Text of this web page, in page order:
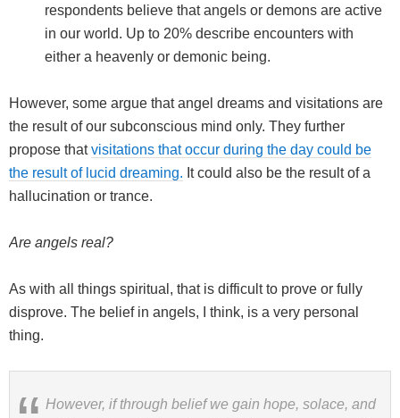
respondents believe that angels or demons are active
in our world. Up to 20% describe encounters with
either a heavenly or demonic being.
However, some argue that angel dreams and visitations are
the result of our subconscious mind only. They further
propose thatvisitations that occur during the day could be
the result of lucid dreaming. It could also be the result of a
hallucination or trance.
Are angels real?
As with all things spiritual, that is difficult to prove or fully
disprove. The belief in angels, I think, is a very personal
thing.
However, if through belief we gain hope, solace, and